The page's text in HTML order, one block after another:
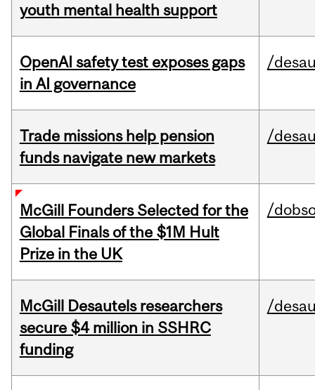
youth mental health support
OpenAI safety test exposes gaps
in AI governance
/
Trade missions help pension
funds navigate new markets
/
McGill Founders Selected for the
Global Finals of the $1M Hult
Prize in the UK
/
McGill Desautels researchers
secure $4 million in SSHRC
funding
/